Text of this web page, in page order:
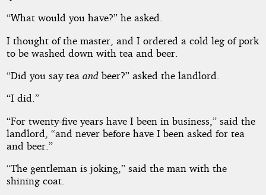
“What would you have?” he asked.
I thought of the master, and I ordered a cold leg of pork
to be washed down with tea and beer.
“Did you say tea andbeer?” asked the landlord.
“I did.”
“For twenty-five years have I been in business,” said the
landlord, “and never before have I been asked for tea
and beer.”
“The gentleman is joking,” said the man with the
shining coat.